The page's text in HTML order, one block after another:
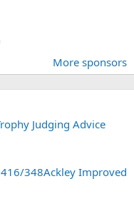
More sponsors
Judging Advice
348Ackley Improved